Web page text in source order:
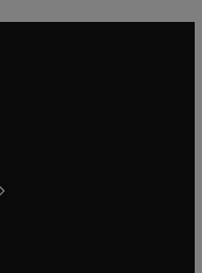
window
tab/window